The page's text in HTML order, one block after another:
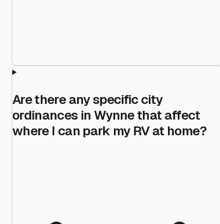
Are there any specific city
ordinances in Wynne that affect
where I can park my RV at home?